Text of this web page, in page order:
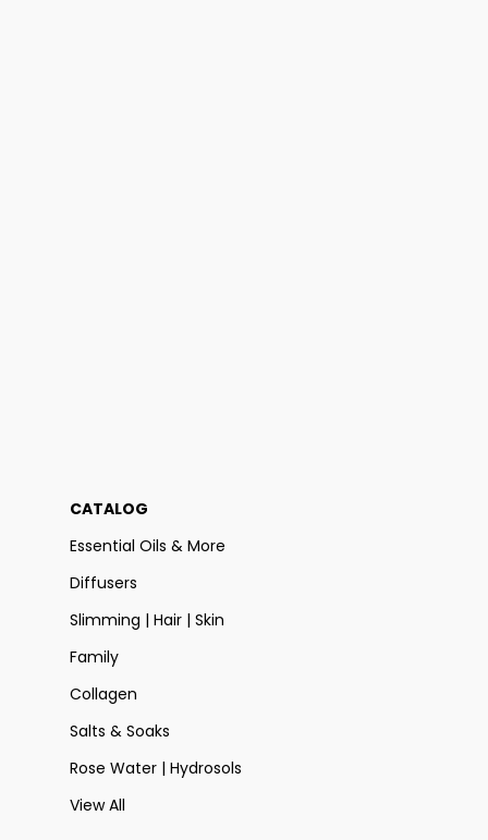
CATALOG
Essential Oils & More
Diffusers
Slimming | Hair | Skin
Family
Collagen
Salts & Soaks
Rose Water | Hydrosols
View All